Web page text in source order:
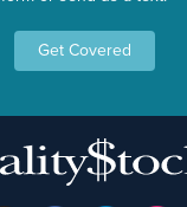
Get Covered